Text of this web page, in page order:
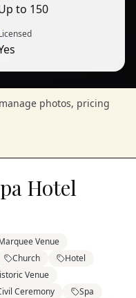
to 150
photos, pricing
Hotel
Venue
Church
Hotel
Venue
Ceremony
Spa